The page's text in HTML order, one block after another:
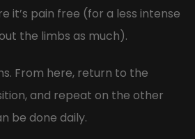
it’s pain free (for a less intense
the limbs as much).
From here, return to the
and repeat on the other
be done daily.